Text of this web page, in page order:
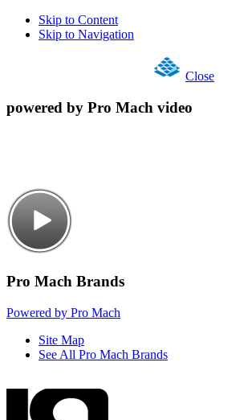
Skip to Content
Skip to Navigation
Close
powered by Pro Mach video
Pro Mach Brands
Powered by Pro Mach
Site Map
See All Pro Mach Brands